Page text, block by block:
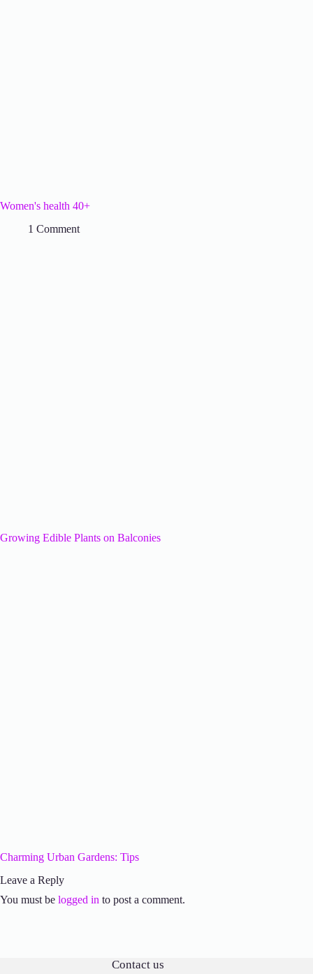
Women's health 40+
1 Comment
Growing Edible Plants on Balconies
Charming Urban Gardens: Tips
Leave a Reply
You must be logged in to post a comment.
Contact us